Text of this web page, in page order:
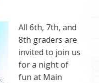
All 6th, 7th, and
8th graders are
invited to join us
for a night of
fun at Main